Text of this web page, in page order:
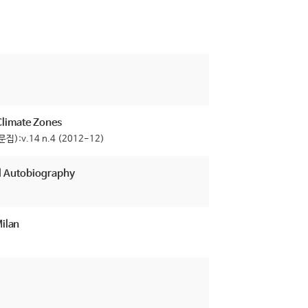
Zones
문집):v.14 n.4 (2012-12)
Autobiography